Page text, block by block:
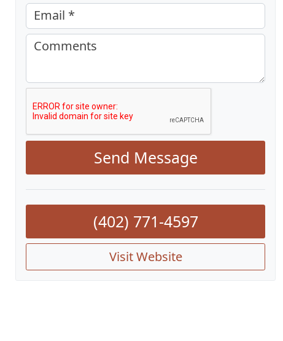
Email *
Comments
Send Message
(402) 771-4597
Visit Website